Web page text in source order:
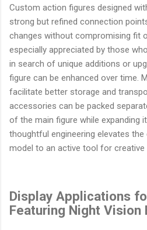
Custom action figures designed
strong but refined connection
changes without compromising fit
especially appreciated by those
in search of unique additions or
figure can be enhanced over time.
facilitate better storage and
accessories can be packed
of the main figure while expanding
thoughtful engineering elevates
model to an active tool for creative
Display Applications
Featuring Night Vision